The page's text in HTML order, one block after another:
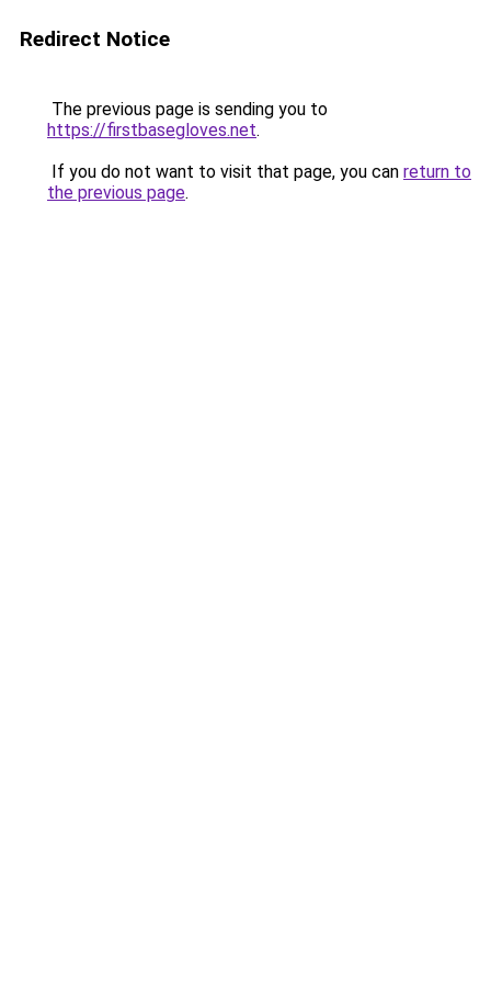
Redirect Notice
The previous page is sending you to
https://firstbasegloves.net.
If you do not want to visit that page, you can return to
the previous page.